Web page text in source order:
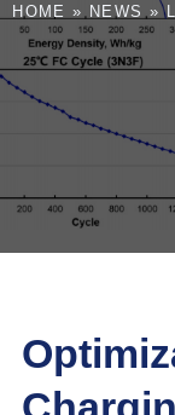
HOME » NEWS »